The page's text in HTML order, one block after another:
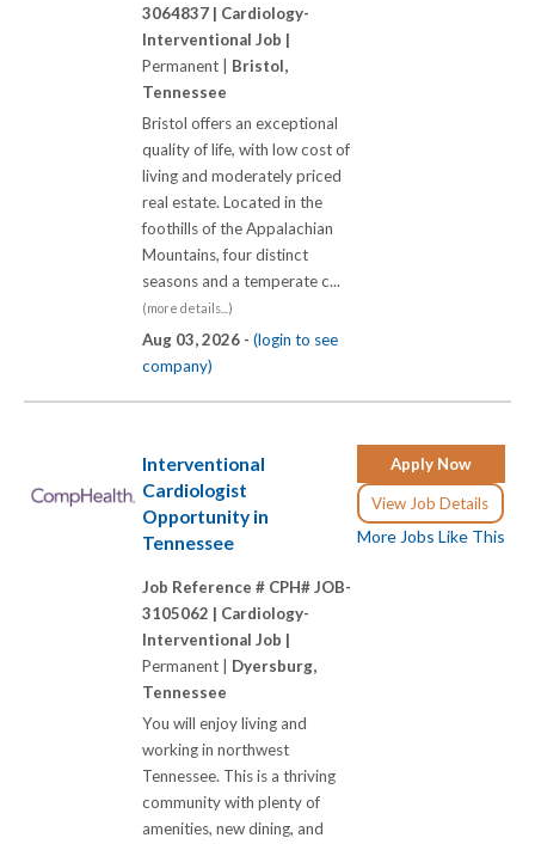
3064837 | Cardiology-
Interventional Job |
Permanent | Bristol,
Tennessee
Bristol offers an exceptional
quality of life, with low cost of
living and moderately priced
real estate. Located in the
foothills of the Appalachian
Mountains, four distinct
seasons and a temperate c...
(more details...)
Aug 03, 2026 - (login to see
company)
Apply Now
View Job Details
More Jobs Like This
Interventional
Cardiologist
Opportunity in
Tennessee
Job Reference # CPH# JOB-
3105062 | Cardiology-
Interventional Job |
Permanent | Dyersburg,
Tennessee
You will enjoy living and
working in northwest
Tennessee. This is a thriving
community with plenty of
amenities, new dining, and